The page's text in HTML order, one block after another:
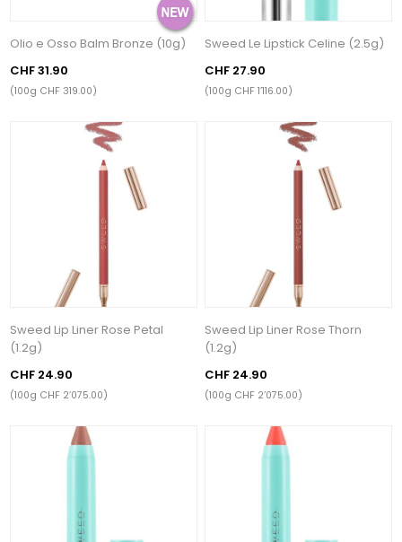
Olio e Osso Balm Bronze (10g)
CHF 31.90
(100g CHF 319.00)
Sweed Le Lipstick Celine (2.5g)
CHF 27.90
(100g CHF 1’116.00)
Sweed Lip Liner Rose Petal
(1.2g)
CHF 24.90
(100g CHF 2’075.00)
Sweed Lip Liner Rose Thorn
(1.2g)
CHF 24.90
(100g CHF 2’075.00)